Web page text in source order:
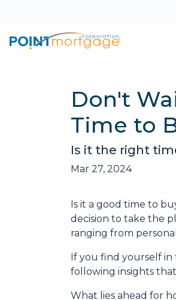
Don't
Time to
Is it the right
Mar 27, 2024
Is it a good time to
decision to take the
ranging from
If you find yourself in
following insights
What lies ahead for